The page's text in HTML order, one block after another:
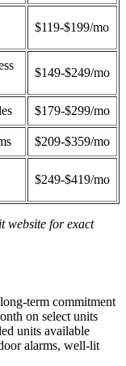
$119-$199/mo
$149-$249/mo
$179-$299/mo
$209-$359/mo
$249-$419/mo
website for exact
term commitment
on select units
units available
alarms, well-lit